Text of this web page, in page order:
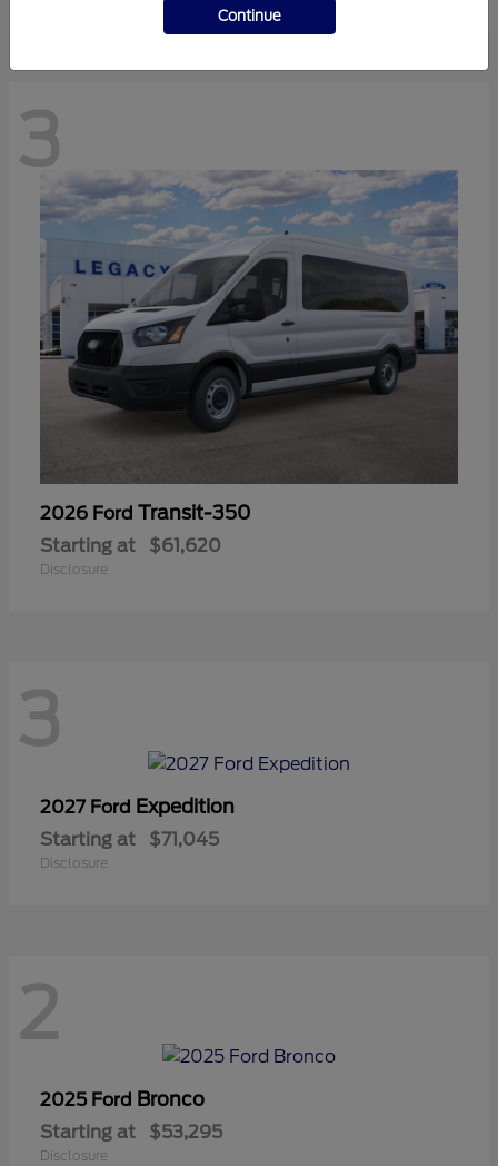
3
2026 Ford Transit-350
Starting at $61,620
Disclosure
3
2027 Ford Expedition
Starting at $71,045
Disclosure
2
2025 Ford Bronco
Starting at $53,295
Disclosure
Continue